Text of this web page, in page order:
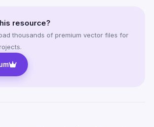
resource?
thousands of premium vector files for